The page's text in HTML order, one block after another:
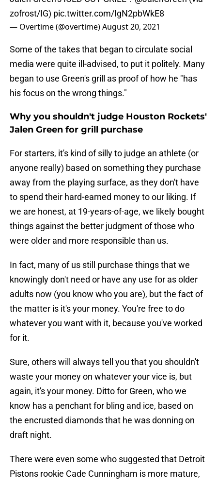
zofrost/IG) pic.twitter.com/IgN2pbWkE8
— Overtime (@overtime)August 20, 2021
Some of the takes that began to circulate social
media were quite ill-advised, to put it politely. Many
began to use Green's grill as proof of how he "has
his focus on the wrong things."
Why you shouldn't judge Houston Rockets'
Jalen Green for grill purchase
For starters, it's kind of silly to judge an athlete (or
anyone really) based on something they purchase
away from the playing surface, as they don't have
to spend their hard-earned money to our liking. If
we are honest, at 19-years-of-age, we likely bought
things against the better judgment of those who
were older and more responsible than us.
In fact, many of us still purchase things that we
knowingly don't need or have any use for as older
adults now (you know who you are), but the fact of
the matter is it's your money. You're free to do
whatever you want with it, because you've worked
for it.
Sure, others will always tell you that you shouldn't
waste your money on whatever your vice is, but
again, it's your money. Ditto for Green, who we
know has a penchant for bling and ice, based on
the encrusted diamonds that he was donning on
draft night.
There were even some who suggested that Detroit
Pistons rookie Cade Cunningham is more mature,